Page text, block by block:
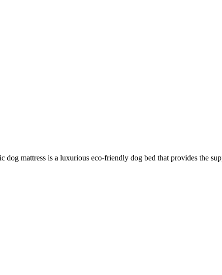
dog mattress is a luxurious eco-friendly dog bed that provides the